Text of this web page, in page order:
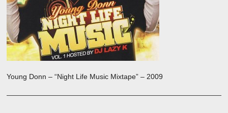
Young Donn – “Night Life Music Mixtape” – 2009